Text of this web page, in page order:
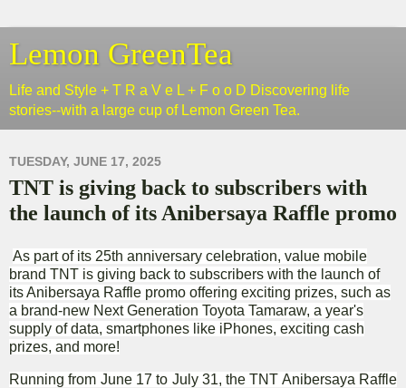
Lemon GreenTea
Life and Style + T R a V e L + F o o D Discovering life
stories--with a large cup of Lemon Green Tea.
TUESDAY, JUNE 17, 2025
TNT is giving back to subscribers with
the launch of its Anibersaya Raffle promo
As part of its 25th anniversary celebration, value mobile
brand TNT is giving back to subscribers with the launch of
its Anibersaya Raffle promo offering exciting prizes, such as
a brand-new Next Generation Toyota Tamaraw, a year's
supply of data, smartphones like iPhones, exciting cash
prizes, and more!
Running from June 17 to July 31, the TNT Anibersaya Raffle